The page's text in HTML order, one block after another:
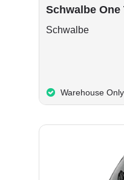
Schwalbe One
Schwalbe
Warehouse Only